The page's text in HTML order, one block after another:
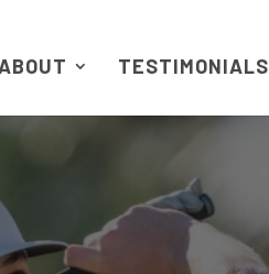
ABOUT TESTIMONIALS